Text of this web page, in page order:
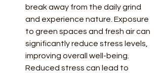
break away from the daily grind
and experience nature. Exposure
to green spaces and fresh air can
significantly reduce stress levels,
improving overall well-being.
Reduced stress can lead to